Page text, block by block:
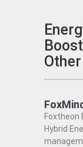
FoxMind
Foxtheon
Hybrid